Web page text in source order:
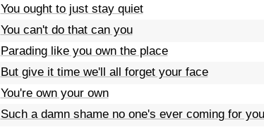
You ought to just stay quiet
You can't do that can you
Parading like you own the place
But give it time we'll all forget your face
You're own your own
Such a damn shame no one's ever coming for you